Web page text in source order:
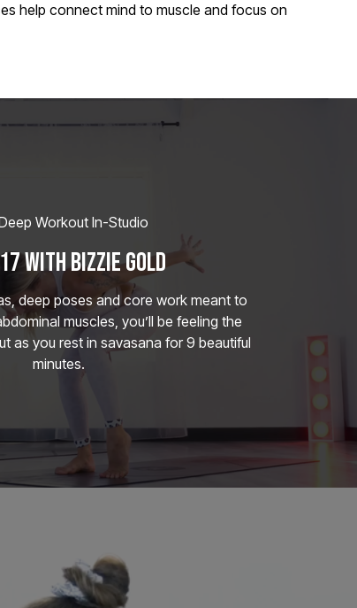
help connect mind to muscle and focus on
Workout In-Studio
WITH BIZZIE GOLD
deep poses and core work meant to
muscles, you’ll be feeling the
as you rest in savasana for 9 beautiful
minutes.